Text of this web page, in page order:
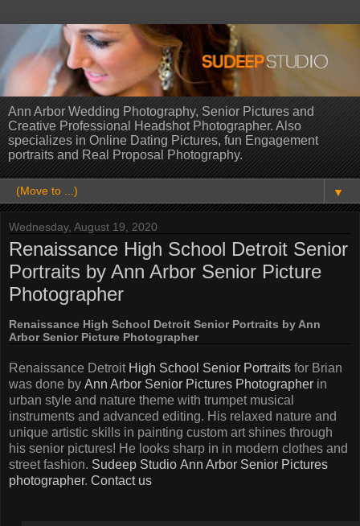
Ann Arbor Wedding Photography, Senior Pictures and
Creative Professional Headshot Photographer. Also
specializes in Online Dating Pictures, fun Engagement
portraits and Real Proposal Photography.
▼
Wednesday, August 19, 2020
Renaissance High School Detroit Senior
Portraits by Ann Arbor Senior Picture
Photographer
Renaissance High School Detroit Senior Portraits by Ann
Arbor Senior Picture Photographer
Renaissance Detroit High School Senior Portraits for Brian
was done by Ann Arbor Senior Pictures Photographer in
urban style and nature theme with trumpet musical
instruments and advanced editing. His relaxed nature and
unique artistic skills in painting custom art shines through
his senior pictures! He looks sharp in in modern clothes and
street fashion. Sudeep Studio Ann Arbor Senior Pictures
photographer. Contact us